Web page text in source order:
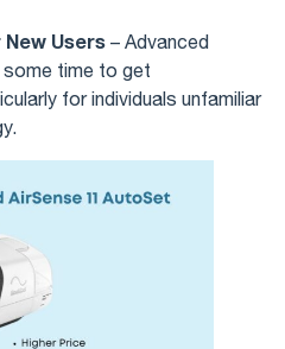
Users – Advanced
some time to get
for individuals unfamiliar